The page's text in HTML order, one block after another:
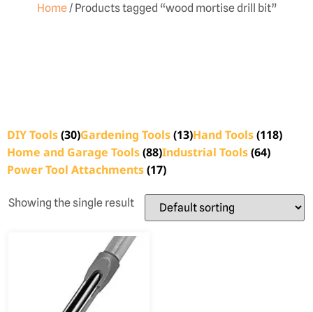
Home/ Products tagged “wood mortise drill bit”
DIY Tools(30)Gardening Tools(13)Hand Tools(118)
Home and Garage Tools(88)Industrial Tools(64)
Power Tool Attachments(17)
Showing the single result